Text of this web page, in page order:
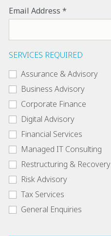
Email Address
SERVICES REQUIRED
Assurance & Advisory
Business Advisory
Corporate Finance
Digital Advisory
Financial Services
Managed IT Consulting
Restructuring & Recovery
Risk Advisory
Tax Services
General Enquiries